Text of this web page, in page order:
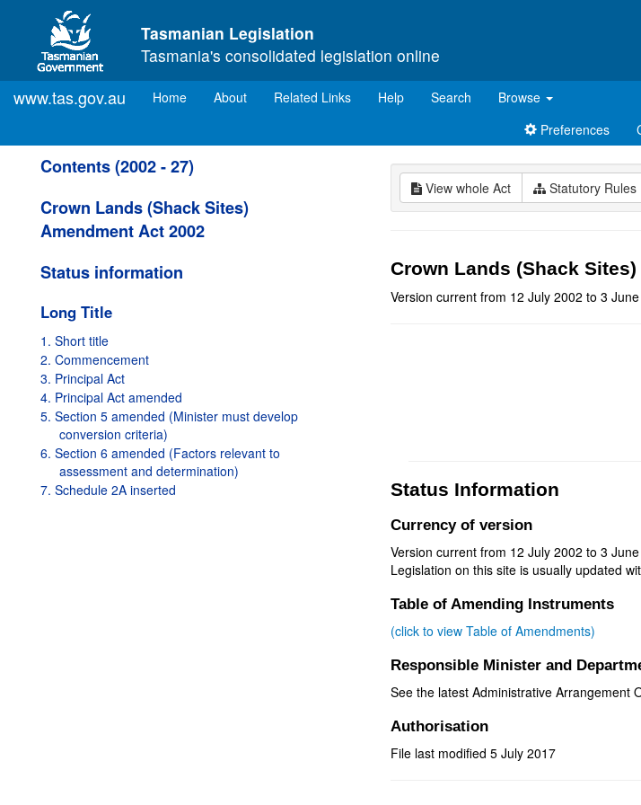
Skip to main content
Tasmanian Legislation
Tasmania's consolidated legislation online
www.tas.gov.au Home(current)
About Related Links Help Search
Browse
Preferences
Contents (2002 - 27)
Crown Lands (Shack Sites)
Amendment Act 2002
Status information
Long Title
1. Short title
2. Commencement
3. Principal Act
4. Principal Act amended
5. Section 5 amended (Minister must develop
conversion criteria)
6. Section 6 amended (Factors relevant to
assessment and determination)
7. Schedule 2A inserted
View whole Act Statutory Rules
Crown Lands (Shack
Version current from 12 July 2002 to 3
Status Information
Currency of version
Version current from 12 July 2002 to 3
Legislation on this site is usually updated
Table of Amending Instruments
(click to view Table of Amendments)
Responsible Minister and
See the latest Administrative Arrangement
Authorisation
File last modified 5 July 2017